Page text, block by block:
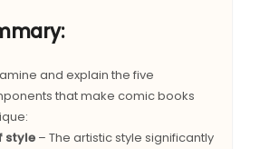
and explain the five
that make comic books
style– The artistic style significantly